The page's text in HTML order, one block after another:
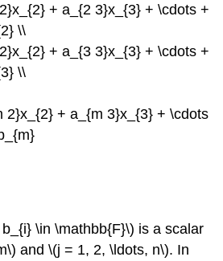
+ a_{2 3}x_{3} + \cdots +
\\
+ a_{3 3}x_{3} + \cdots +
\\
2}x_{2} + a_{m 3}x_{3} + \cdots
\in \mathbb{F}\) is a scalar
and \(j = 1, 2, \ldots, n\). In